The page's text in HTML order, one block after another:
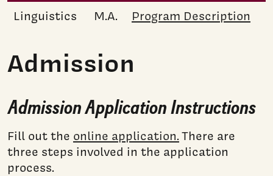
Linguistics
M.A. Program Description
Admission
Admission Application Instructions
Fill out the online application.There are
three steps involved in the application
process.